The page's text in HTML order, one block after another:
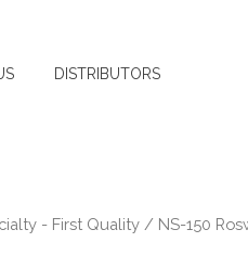
DISTRIBUTORS
- First Quality / NS-150